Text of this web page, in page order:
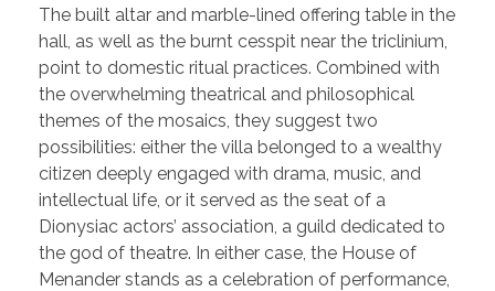
The built altar and marble-lined offering table in the
hall, as well as the burnt cesspit near the triclinium,
point to domestic ritual practices. Combined with
the overwhelming theatrical and philosophical
themes of the mosaics, they suggest two
possibilities: either the villa belonged to a wealthy
citizen deeply engaged with drama, music, and
intellectual life, or it served as the seat of a
Dionysiac actors’ association, a guild dedicated to
the god of theatre. In either case, the House of
Menander stands as a celebration of performance,